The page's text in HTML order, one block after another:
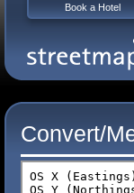
Convert/
Book a Hotel